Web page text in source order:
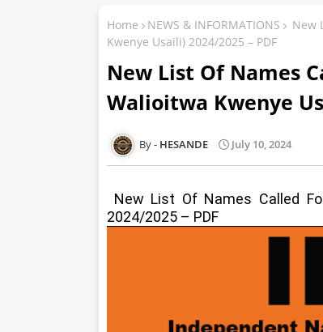
Home NEWS & INFORMATIONS
New
Kwenye Usaili) 2024/2025 – PDF
New List Of Names
Walioitwa Kwenye
HESANDE July 10, 2024
New List Of Names Called
2024/2025 – PDF